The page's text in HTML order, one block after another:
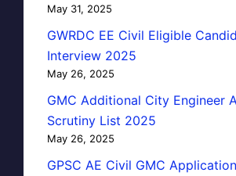
May 31, 2025
GWRDC EE Civil Eligible
Interview 2025
May 26, 2025
GMC Additional City Engineer
Scrutiny List 2025
May 26, 2025
GPSC AE Civil GMC